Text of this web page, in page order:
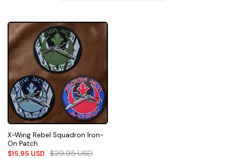
X-Wing Rebel Squadron Iron-
On Patch
$15.95 USD $29.95USD